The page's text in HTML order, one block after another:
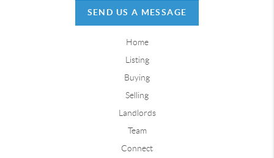
SEND US A MESSAGE
Home
Listing
Buying
Selling
Landlords
Team
Connect